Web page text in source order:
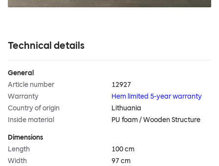
Technical details
General
Article number
12927
Warranty
Hem limited 5-year warranty
Country of origin
Lithuania
Inside material
PU foam / Wooden Structure
Dimensions
Length
100 cm
Width
97 cm